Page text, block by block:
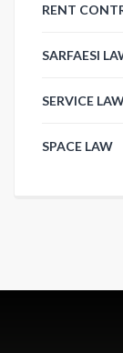
RENT
SARFAESI
SERVICE
SPACE LAW